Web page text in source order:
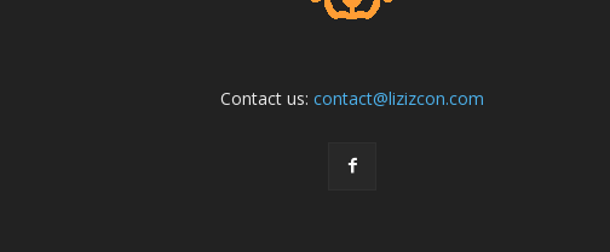
Contact us: contact@lizizcon.com